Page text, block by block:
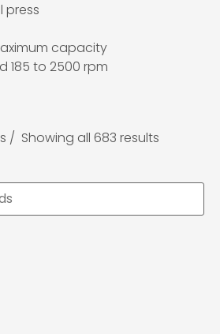
Showing all 683 results
press
capacity
185 to 2500 rpm